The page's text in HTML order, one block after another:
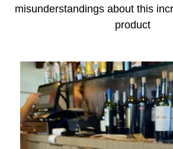
misunderstandings about this
product